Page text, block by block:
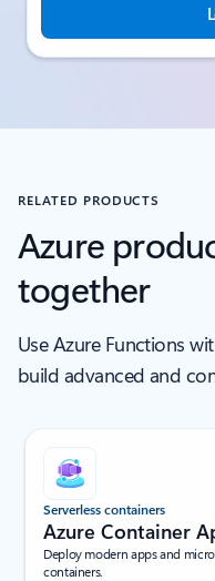
RELATED PRODUCTS
Azure
together
Use Azure Functions
build advanced and
Scroll Screen Reader Text For
Serverless containers
Azure Container
Deploy modern apps and
containers.